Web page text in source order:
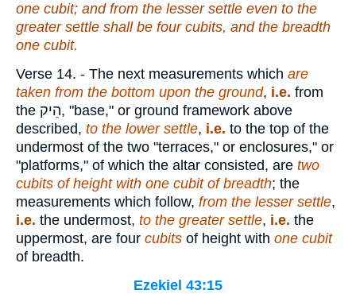
one cubit; and from the lesser settle even to the
greater settle shall be four cubits, and the breadth
one cubit.
Verse 14. - The next measurements which are
taken from the bottom upon the ground, i.e. from
the הֵיק, "base," or ground framework above
described, to the lower settle, i.e. to the top of the
undermost of the two "terraces," or enclosures," or
"platforms," of which the altar consisted, are two
cubits of height with one cubit of breadth; the
measurements which follow, from the lesser settle,
i.e. the undermost, to the greater settle, i.e. the
uppermost, are four cubits of height with one cubit
of breadth.
Ezekiel 43:15